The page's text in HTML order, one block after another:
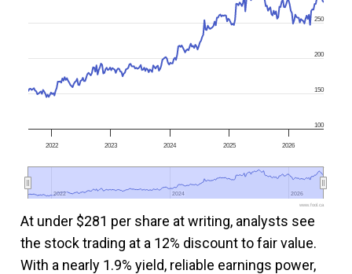
2022 2023 2024 2025 2026
2022
2022 2024
2024 2026
2026
100
150
200
250
www.fool.ca
At under $281 per share at writing, analysts see
the stock trading at a 12% discount to fair value.
With a nearly 1.9% yield, reliable earnings power,